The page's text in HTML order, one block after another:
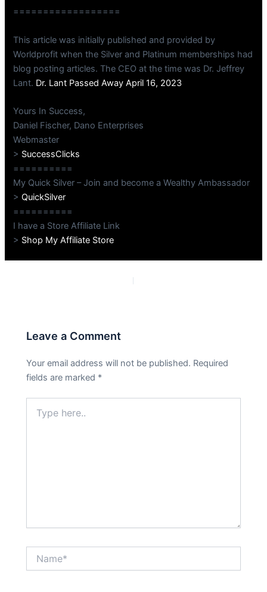
==================
This article was initially published and provided by
Worldprofit when the Silver and Platinum memberships had
blog posting articles. The CEO at the time was Dr. Jeffrey
Lant. Dr. Lant Passed Away April 16, 2023
Yours In Success,
Daniel Fischer, Dano Enterprises
Webmaster
> SuccessClicks
==========
My Quick Silver – Join and become a Wealthy Ambassador
>QuickSilver
==========
I have a Store Affiliate Link
> Shop My Affiliate Store
Leave a Comment
Your email address will not be published. Required
fields are marked *
here..